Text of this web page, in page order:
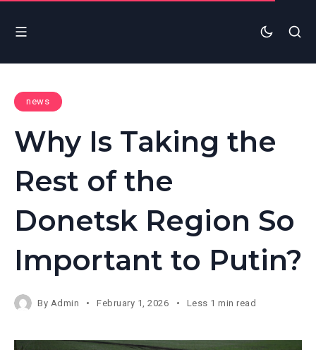
news
Why Is Taking the
Rest of the
Donetsk Region So
Important to Putin?
By Admin February 1, 2026 Less 1 min read